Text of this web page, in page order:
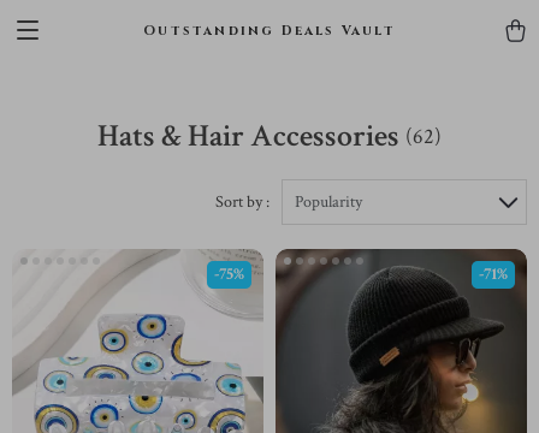
Outstanding Deals Vault
Hats & Hair Accessories (62)
Sort by : Popularity
-75% -71%